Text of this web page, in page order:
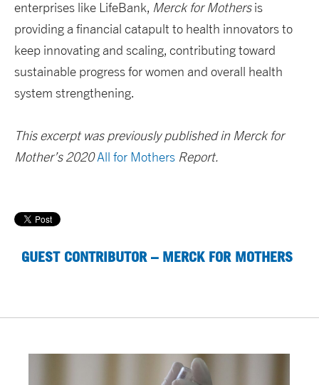
enterprises like LifeBank, Merck for Mothersis
providing a financial catapult to health innovators to
keep innovating and scaling, contributing toward
sustainable progress for women and overall health
system strengthening.
This excerpt was previously published in Merck for
Mother’s 2020All for Mothers Report.
GUEST CONTRIBUTOR – MERCK FOR MOTHERS